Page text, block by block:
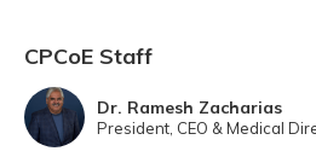
CPCoE Staff
Dr. Ramesh Zacharias
President, CEO & Medical